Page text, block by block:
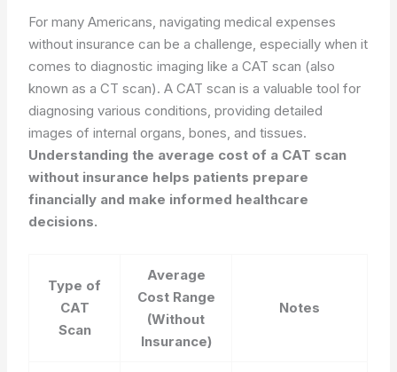
For many Americans, navigating medical expenses
without insurance can be a challenge, especially when it
comes to diagnostic imaging like a CAT scan (also
known as a CT scan). A CAT scan is a valuable tool for
diagnosing various conditions, providing detailed
images of internal organs, bones, and tissues.
Understanding the average cost of a CAT scan
without insurance helps patients prepare
financially and make informed healthcare
decisions.
Type of
CAT
Scan
Average
Cost Range
(Without
Insurance)
Notes